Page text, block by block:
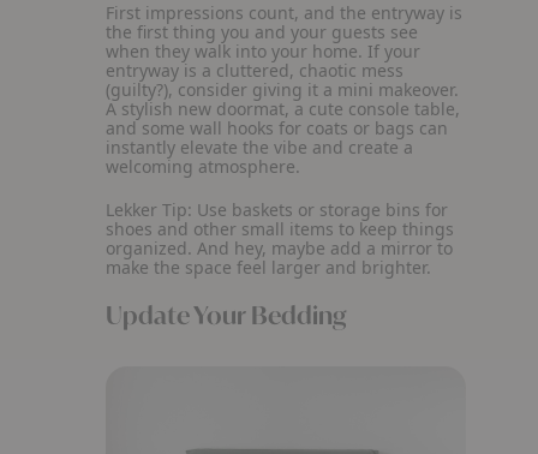
First impressions count, and the entryway is
the first thing you and your guests see
when they walk into your home. If your
entryway is a cluttered, chaotic mess
(guilty?), consider giving it a mini makeover.
A stylish new doormat, a cute console table,
and some wall hooks for coats or bags can
instantly elevate the vibe and create a
welcoming atmosphere.
Lekker Tip: Use baskets or storage bins for
shoes and other small items to keep things
organized. And hey, maybe add a mirror to
make the space feel larger and brighter.
Update Your Bedding